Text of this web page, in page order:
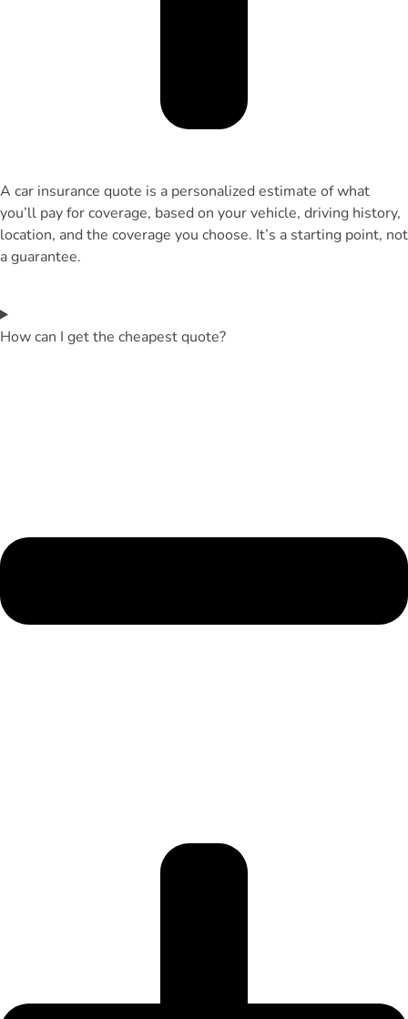
A car insurance quote is a personalized estimate of what
you’ll pay for coverage, based on your vehicle, driving history,
location, and the coverage you choose. It’s a starting point, not
a guarantee.
How can I get the cheapest quote?